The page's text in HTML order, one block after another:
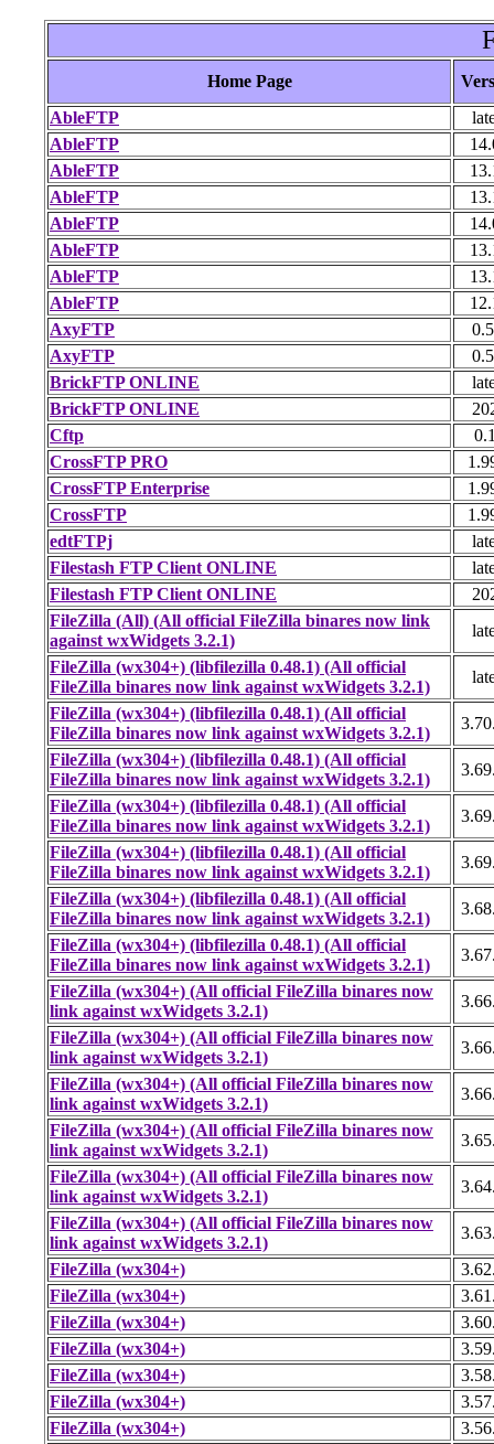
Home Page
AbleFTP
AbleFTP
AbleFTP
AbleFTP
AbleFTP
AbleFTP
AbleFTP
AbleFTP
AxyFTP
AxyFTP
BrickFTP ONLINE
BrickFTP ONLINE
Cftp
CrossFTP PRO
CrossFTP Enterprise
CrossFTP
edtFTPj
Filestash FTP Client ONLINE
Filestash FTP Client ONLINE
FileZilla (All) (All official FileZilla binares now link
against wxWidgets 3.2.1)
FileZilla (wx304+) (libfilezilla 0.48.1) (All official
FileZilla binares now link against wxWidgets 3.2.1)
FileZilla (wx304+) (libfilezilla 0.48.1) (All official
FileZilla binares now link against wxWidgets 3.2.1)
FileZilla (wx304+) (libfilezilla 0.48.1) (All official
FileZilla binares now link against wxWidgets 3.2.1)
FileZilla (wx304+) (libfilezilla 0.48.1) (All official
FileZilla binares now link against wxWidgets 3.2.1)
FileZilla (wx304+) (libfilezilla 0.48.1) (All official
FileZilla binares now link against wxWidgets 3.2.1)
FileZilla (wx304+) (libfilezilla 0.48.1) (All official
FileZilla binares now link against wxWidgets 3.2.1)
FileZilla (wx304+) (libfilezilla 0.48.1) (All official
FileZilla binares now link against wxWidgets 3.2.1)
FileZilla (wx304+) (All official FileZilla binares now
link against wxWidgets 3.2.1)
FileZilla (wx304+) (All official FileZilla binares now
link against wxWidgets 3.2.1)
FileZilla (wx304+) (All official FileZilla binares now
link against wxWidgets 3.2.1)
FileZilla (wx304+) (All official FileZilla binares now
link against wxWidgets 3.2.1)
FileZilla (wx304+) (All official FileZilla binares now
link against wxWidgets 3.2.1)
FileZilla (wx304+) (All official FileZilla binares now
link against wxWidgets 3.2.1)
FileZilla (wx304+)
FileZilla (wx304+)
FileZilla (wx304+)
FileZilla (wx304+)
FileZilla (wx304+)
FileZilla (wx304+)
FileZilla (wx304+)